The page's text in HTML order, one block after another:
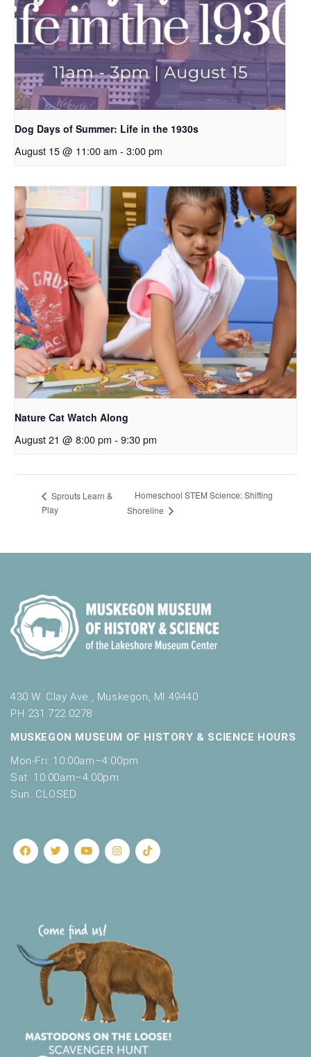
Dog Days of Summer: Life in the 1930s
August 15 @ 11:00 am - 3:00 pm
Nature Cat Watch Along
August 21 @ 8:00 pm - 9:30 pm
Sprouts Learn &
Play
Homeschool STEM Science: Shifting
Shoreline
430 W. Clay Ave., Muskegon, MI 49440
PH 231.722.0278
MUSKEGON MUSEUM OF HISTORY & SCIENCE HOURS
Mon-Fri: 10:00am–4:00pm
Sat: 10:00am–4:00pm
Sun: CLOSED